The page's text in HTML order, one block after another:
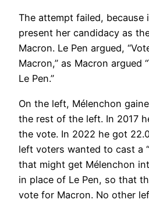
The attempt failed, because
present her candidacy as
Macron. Le Pen argued,
Macron,” as Macron argued
Le Pen.”
On the left, Mélenchon
the rest of the left. In 2017
the vote. In 2022 he got
left voters wanted to cast a
that might get Mélenchon
in place of Le Pen, so that
vote for Macron. No other